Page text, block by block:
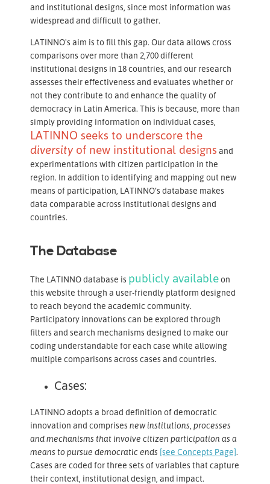
and institutional designs, since most information was
widespread and difficult to gather.
LATINNO's aim is to fill this gap. Our data allows cross
comparisons over more than 2,700 different
institutional designs in 18 countries, and our research
assesses their effectiveness and evaluates whether or
not they contribute to and enhance the quality of
democracy in Latin America. This is because, more than
simply providing information on individual cases,
LATINNO seeks to underscore the
diversity of new institutional designs and
experimentations with citizen participation in the
region. In addition to identifying and mapping out new
means of participation, LATINNO’s database makes
data comparable across institutional designs and
countries.
The Database
The LATINNO database is publicly availableon
this website through a user-friendly platform designed
to reach beyond the academic community.
Participatory innovations can be explored through
filters and search mechanisms designed to make our
coding understandable for each case while allowing
multiple comparisons across cases and countries.
Cases:
LATINNO adopts a broad definition of democratic
innovation and comprisesnew institutions, processes
and mechanisms that involve citizen participation as a
means to pursue democratic ends [see Concepts Page].
Cases are coded for three sets of variables that capture
their context, institutional design, and impact.